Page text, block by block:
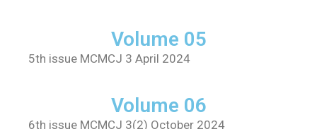
Volume 05
5th issue MCMCJ 3 April 2024
Volume 06
6th issue MCMCJ 3(2) October 2024